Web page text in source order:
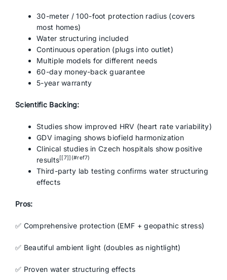
30-meter / 100-foot protection radius (covers
most homes)
Water structuring included
Continuous operation (plugs into outlet)
Multiple models for different needs
60-day money-back guarantee
5-year warranty
Scientific Backing:
Studies show improved HRV (heart rate variability)
GDV imaging shows biofield harmonization
Clinical studies in Czech hospitals show positive
results[[7]](#ref7)
Third-party lab testing confirms water structuring
effects
Pros:
✅ Comprehensive protection (EMF + geopathic stress)
✅ Beautiful ambient light (doubles as nightlight)
✅ Proven water structuring effects